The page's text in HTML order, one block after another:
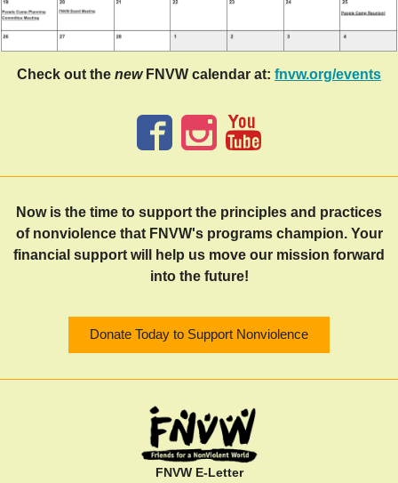
Check out the newFNVW calendar at: fnvw.org/events
Now is the time to support the principles and practices
of nonviolence that FNVW's programs champion. Your
financial support will help us move our mission forward
into the future!
Donate Today to Support Nonviolence
FNVW E-Letter